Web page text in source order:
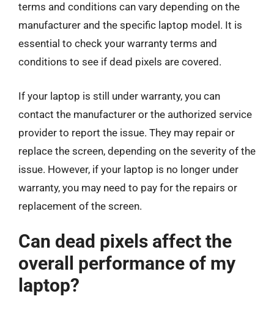
terms and conditions can vary depending on the
manufacturer and the specific laptop model. It is
essential to check your warranty terms and
conditions to see if dead pixels are covered.
If your laptop is still under warranty, you can
contact the manufacturer or the authorized service
provider to report the issue. They may repair or
replace the screen, depending on the severity of the
issue. However, if your laptop is no longer under
warranty, you may need to pay for the repairs or
replacement of the screen.
Can dead pixels affect the
overall performance of my
laptop?